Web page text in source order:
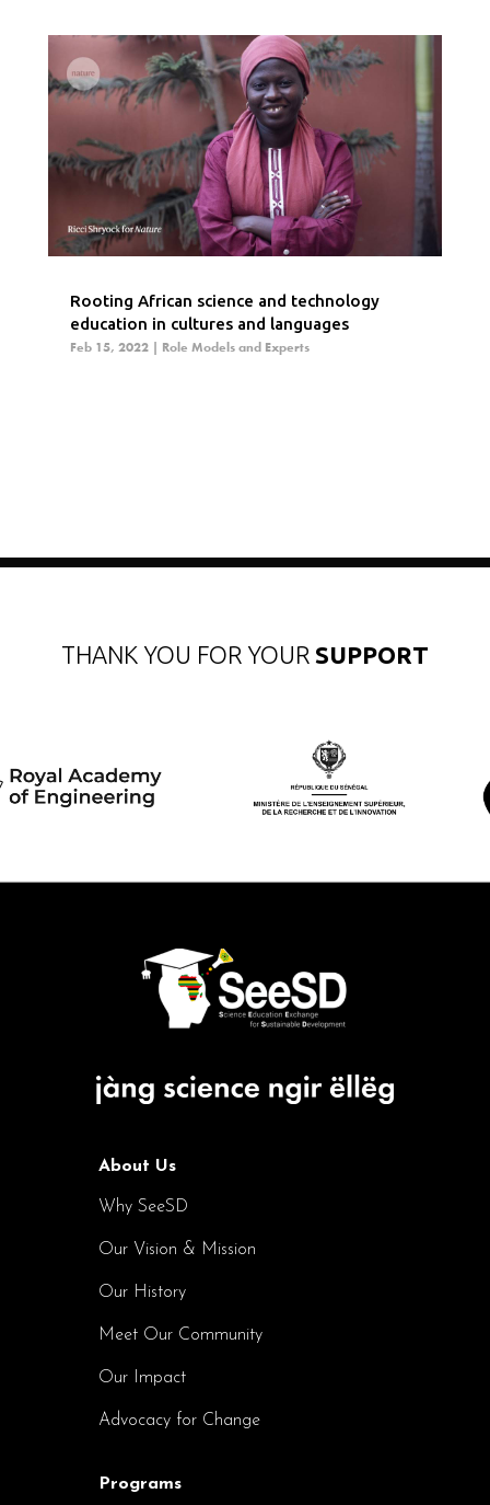
Rooting African science and technology
education in cultures and languages
Feb 15, 2022| Role Models and Experts
THANK YOU FOR YOUR SUPPORT
About Us
Why SeeSD
Our Vision & Mission
Our History
Meet Our Community
Our Impact
Advocacy for Change
Programs